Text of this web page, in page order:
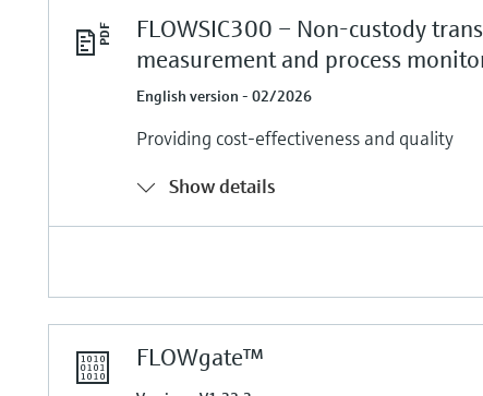
FLOWSIC300 – Non-custody
measurement and process
English version - 02/2026
Providing cost-effectiveness and quality
Show details
FLOWgate™